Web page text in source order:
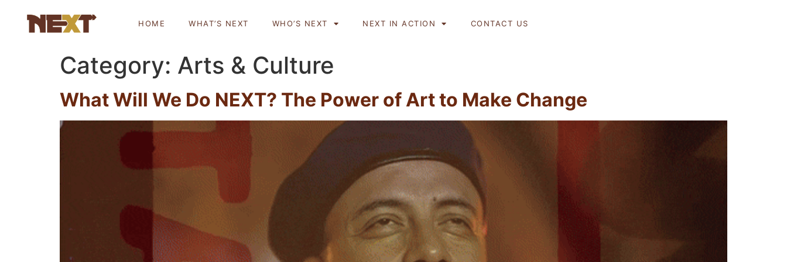
HOME WHAT’S NEXT WHO’S NEXT NEXT IN ACTION CONTACT US
Category: Arts & Culture
What Will We Do NEXT? The Power of Art to Make Change